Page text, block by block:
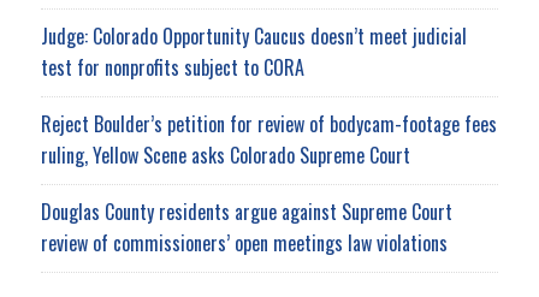
Judge: Colorado Opportunity Caucus doesn’t meet judicial
test for nonprofits subject to CORA
Reject Boulder’s petition for review of bodycam-footage fees
ruling, Yellow Scene asks Colorado Supreme Court
Douglas County residents argue against Supreme Court
review of commissioners’ open meetings law violations